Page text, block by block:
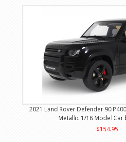
2021 Land Rover Defender 90
Metallic 1/18 Model Car
$154.95